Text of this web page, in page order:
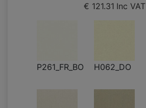
€ 121.31 Inc VAT
P261_FR_BO H062_DO